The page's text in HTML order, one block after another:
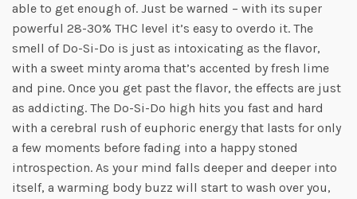
able to get enough of. Just be warned – with its super
powerful 28-30% THC level it’s easy to overdo it. The
smell of Do-Si-Do is just as intoxicating as the flavor,
with a sweet minty aroma that’s accented by fresh lime
and pine. Once you get past the flavor, the effects are just
as addicting. The Do-Si-Do high hits you fast and hard
with a cerebral rush of euphoric energy that lasts for only
a few moments before fading into a happy stoned
introspection. As your mind falls deeper and deeper into
itself, a warming body buzz will start to wash over you,